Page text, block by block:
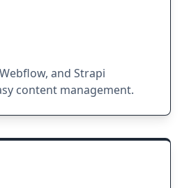
and Strapi
content management.